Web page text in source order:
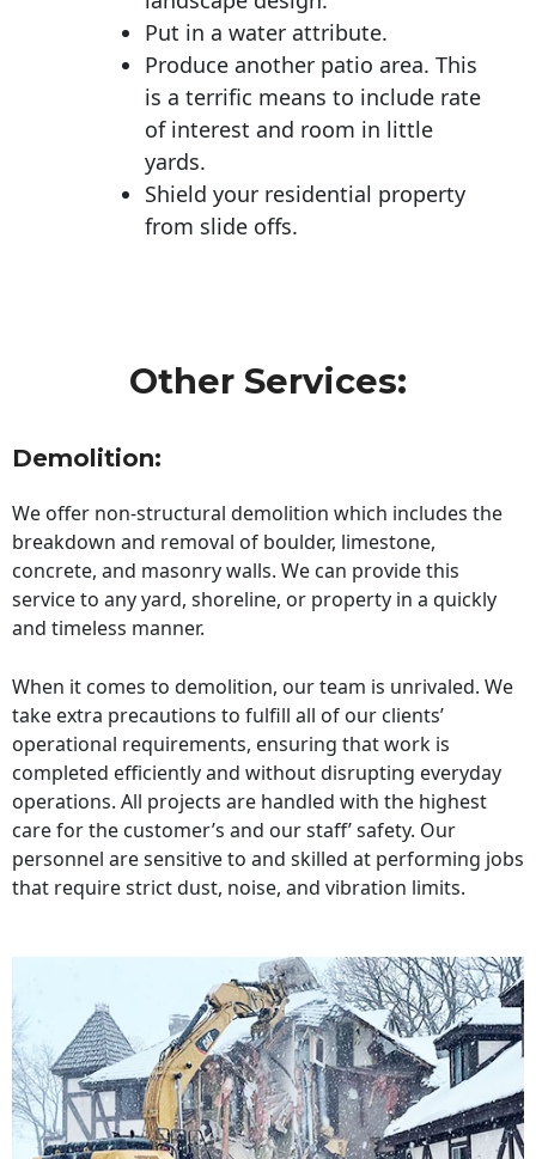
Put in a water attribute.
Produce another patio area. This
is a terrific means to include rate
of interest and room in little
yards.
Shield your residential property
from slide offs.
Other Services:
Demolition:
We offer non-structural demolition which includes the
breakdown and removal of boulder, limestone,
concrete, and masonry walls. We can provide this
service to any yard, shoreline, or property in a quickly
and timeless manner.
When it comes to demolition, our team is unrivaled. We
take extra precautions to fulfill all of our clients’
operational requirements, ensuring that work is
completed efficiently and without disrupting everyday
operations. All projects are handled with the highest
care for the customer’s and our staff’ safety. Our
personnel are sensitive to and skilled at performing jobs
that require strict dust, noise, and vibration limits.